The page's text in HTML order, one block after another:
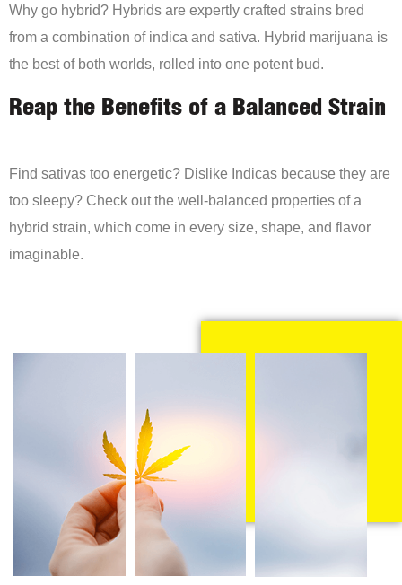
Why go hybrid? Hybrids are expertly crafted strains bred
from a combination of indica and sativa. Hybrid marijuana is
the best of both worlds, rolled into one potent bud.
Reap the Benefits of a Balanced Strain
Find sativas too energetic? Dislike Indicas because they are
too sleepy? Check out the well-balanced properties of a
hybrid strain, which come in every size, shape, and flavor
imaginable.